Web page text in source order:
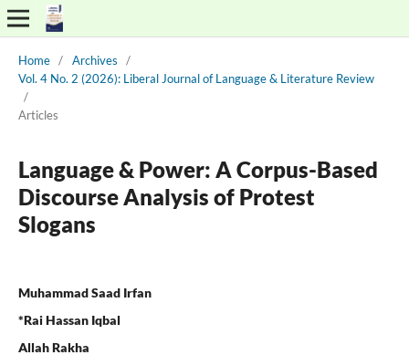
Home / Archives
/
Vol. 4 No. 2 (2026): Liberal Journal of Language & Literature Review
/
Articles
Language & Power: A Corpus-Based
Discourse Analysis of Protest
Slogans
Muhammad Saad Irfan
*Rai Hassan Iqbal
Allah Rakha